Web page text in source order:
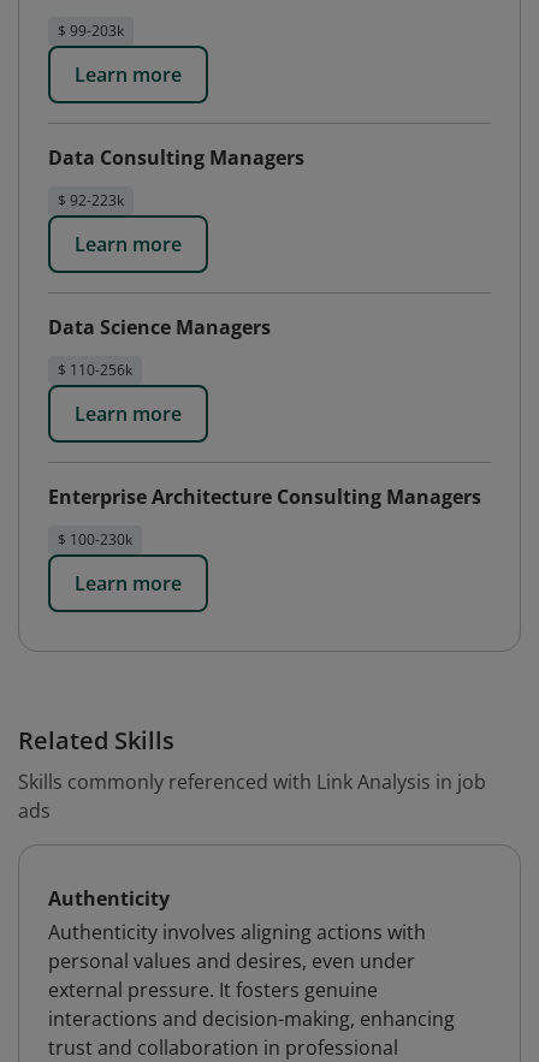
$ 99-203k
Learn more
Data Consulting Managers
$ 92-223k
Learn more
Data Science Managers
$ 110-256k
Learn more
Enterprise Architecture Consulting Managers
$ 100-230k
Learn more
Related Skills
Skills commonly referenced with Link Analysis in job
ads
Authenticity
Authenticity involves aligning actions with
personal values and desires, even under
external pressure. It fosters genuine
interactions and decision-making, enhancing
trust and collaboration in professional